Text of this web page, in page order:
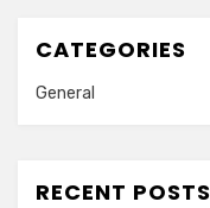
CATEGORIES
General
RECENT POSTS